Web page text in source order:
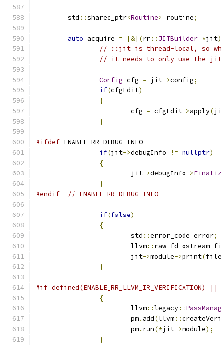
	std
::shared_ptr<Routine> routine;
auto acquire = [&](rr:: JITBuilder *jit)
// ::jit is thread-local, so when
// it needs to only use the jit
Config cfg = jit->config;
if(cfgEdit)
{
			cfg
= cfgEdit->apply(
}
#ifdef ENABLE_RR_DEBUG_INFO
if(jit->debugInfo != nullptr)
{
			jit
->debugInfo->
}
#endif
// ENABLE_RR_DEBUG_INFO
if(false)
{
			std
::error_code error;
			llvm
:: raw_fd_ostream
			jit
->module->print(file
}
#if defined(ENABLE_RR_LLVM_IR_VERIFICATION)
{
			llvm
::legacy::
			pm
. add(llvm::
			pm
. run(*jit->module);
}